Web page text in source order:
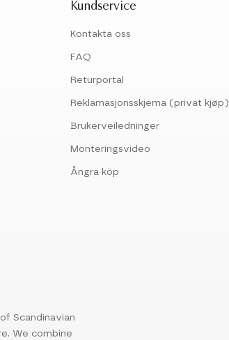
Kundservice
Kontakta oss
FAQ
Returportal
Reklamasjonsskjema (privat kjøp)
Brukerveiledninger
Monteringsvideo
Ångra köp
Scandinavian
We combine